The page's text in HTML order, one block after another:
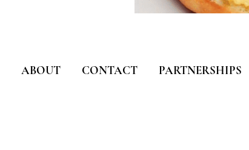
ABOUT CONTACT PARTNERSHIPS